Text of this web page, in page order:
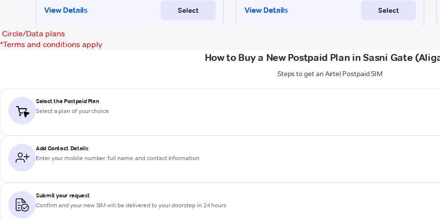
Circle/Data plans
*Terms and conditions apply
How to Buy a New Postpaid Plan in Sasni Gate
Steps to get an Airtel Postpaid SIM
Select the Postpaid Plan
Select a plan of your choice
Add Contact Details
Enter your mobile number, full name, and contact information
Submit your request
Confirm and your new SIM will be delivered to your doorstep in 24 hours